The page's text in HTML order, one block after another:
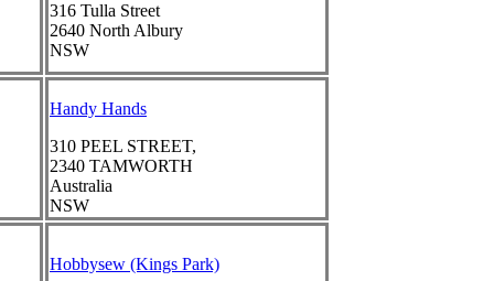
316 Tulla Street
2640 North Albury
NSW
Handy Hands
310 PEEL STREET,
2340 TAMWORTH
Australia
NSW
Hobbysew (Kings Park)